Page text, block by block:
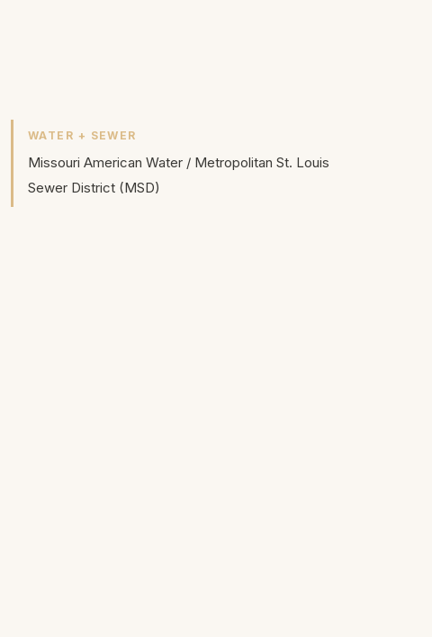
WATER + SEWER
Missouri American Water / Metropolitan St. Louis
Sewer District (MSD)